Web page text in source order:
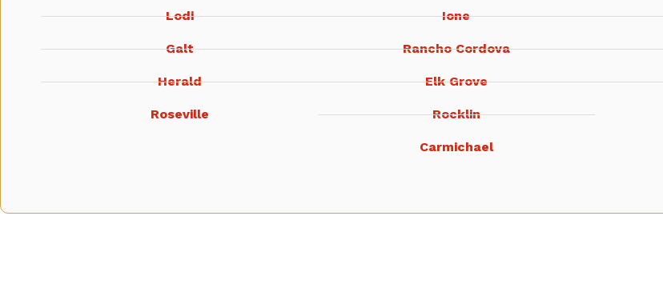
Lodi
Galt
Herald
Roseville
Ione
Rancho Cordova
Elk Grove
Rocklin
Carmichael